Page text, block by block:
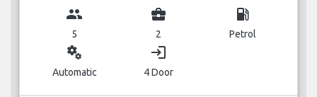
group
5
business_center
2
local_gas_station
Petrol
miscellaneous_services
Automatic
login
4 Door